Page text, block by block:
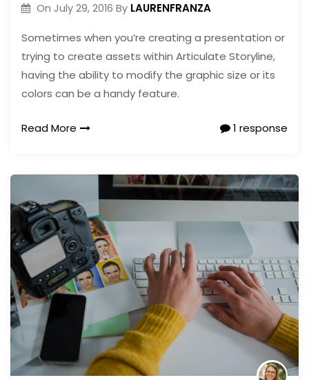
On July 29, 2016 By LAURENFRANZA
Sometimes when you’re creating a presentation or
trying to create assets within Articulate Storyline,
having the ability to modify the graphic size or its
colors can be a handy feature.
Read More 1 response